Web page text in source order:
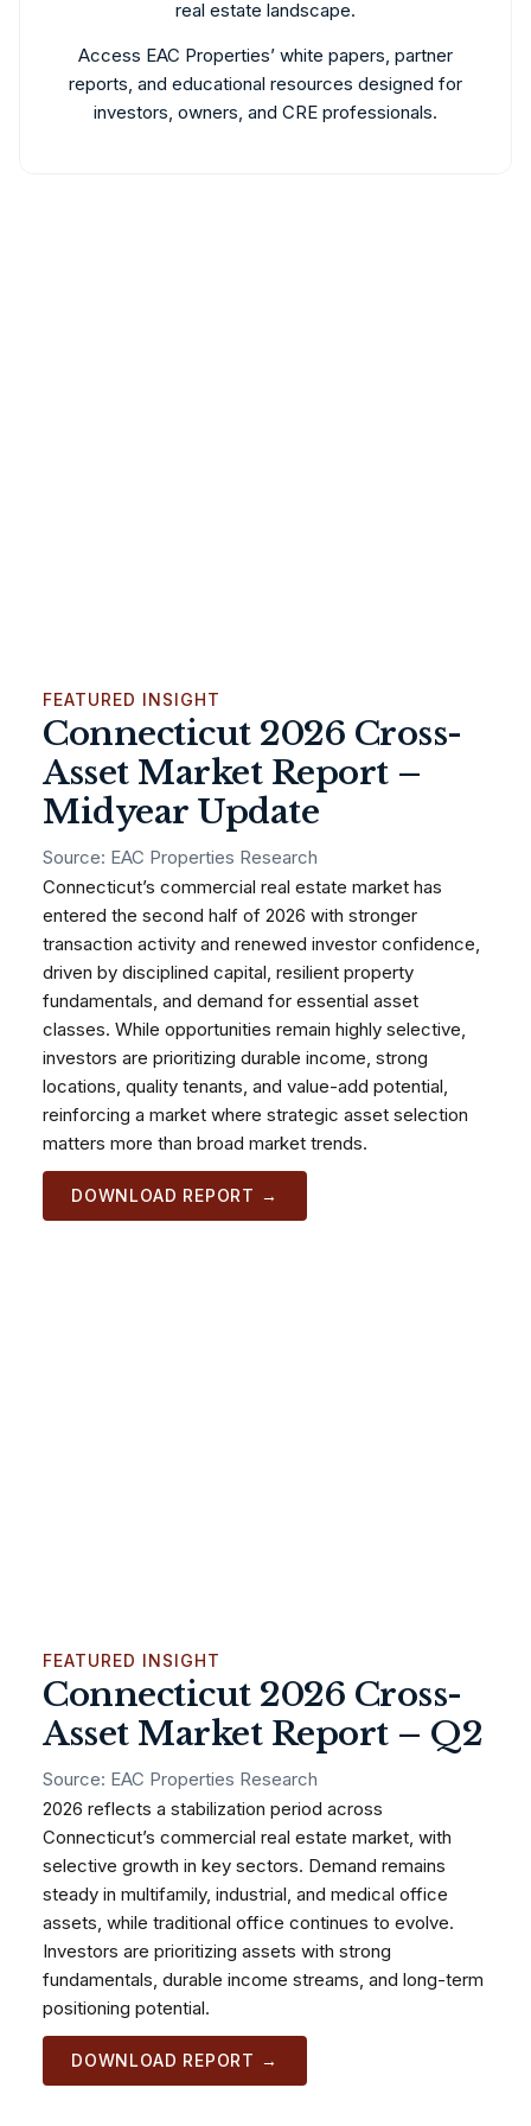
real estate landscape.
Access EAC Properties’ white papers, partner
reports, and educational resources designed for
investors, owners, and CRE professionals.
FEATURED INSIGHT
Connecticut 2026 Cross-
Asset Market Report –
Midyear Update
Source: EAC Properties Research
Connecticut’s commercial real estate market has
entered the second half of 2026 with stronger
transaction activity and renewed investor confidence,
driven by disciplined capital, resilient property
fundamentals, and demand for essential asset
classes. While opportunities remain highly selective,
investors are prioritizing durable income, strong
locations, quality tenants, and value-add potential,
reinforcing a market where strategic asset selection
matters more than broad market trends.
DOWNLOAD REPORT →
FEATURED INSIGHT
Connecticut 2026 Cross-
Asset Market Report – Q2
Source: EAC Properties Research
2026 reflects a stabilization period across
Connecticut’s commercial real estate market, with
selective growth in key sectors. Demand remains
steady in multifamily, industrial, and medical office
assets, while traditional office continues to evolve.
Investors are prioritizing assets with strong
fundamentals, durable income streams, and long-term
positioning potential.
DOWNLOAD REPORT →